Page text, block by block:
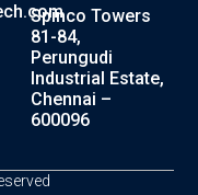
Spinco Towers
81-84,
Perungudi
Industrial Estate,
Chennai –
600096